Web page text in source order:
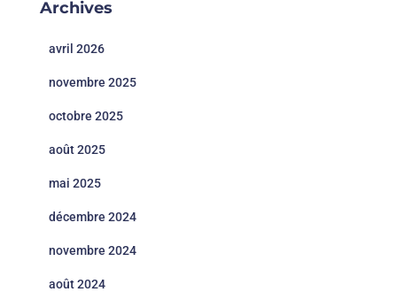
Archives
avril 2026
novembre 2025
octobre 2025
août 2025
mai 2025
décembre 2024
novembre 2024
août 2024